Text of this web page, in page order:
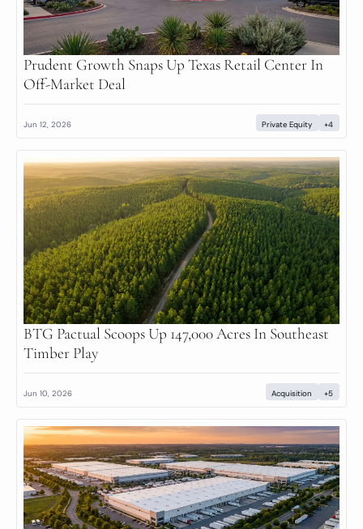
Prudent Growth Snaps Up Texas Retail Center In
Off-Market Deal
Jun 12, 2026 Private Equity +4
BTG Pactual Scoops Up 147,000 Acres In Southeast
Timber Play
Jun 10, 2026 Acquisition +5